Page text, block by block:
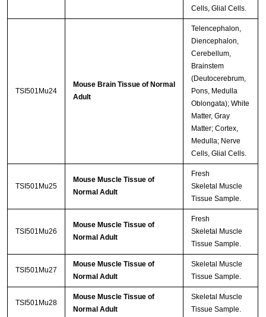
Cells, Glial Cells.
TSI501Mu24
Mouse Brain Tissue of Normal
Adult
Telencephalon,
Diencephalon,
Cerebellum,
Brainstem
(Deutocerebrum,
Pons, Medulla
Oblongata); White
Matter, Gray
Matter; Cortex,
Medulla; Nerve
Cells, Glial Cells.
TSI501Mu25
Mouse Muscle Tissue of
Normal Adult
Fresh
Skeletal Muscle
Tissue Sample.
TSI501Mu26
Mouse Muscle Tissue of
Normal Adult
Fresh
Skeletal Muscle
Tissue Sample.
TSI501Mu27
Mouse Muscle Tissue of
Normal Adult
Skeletal Muscle
Tissue Sample.
TSI501Mu28
Mouse Muscle Tissue of
Normal Adult
Skeletal Muscle
Tissue Sample.